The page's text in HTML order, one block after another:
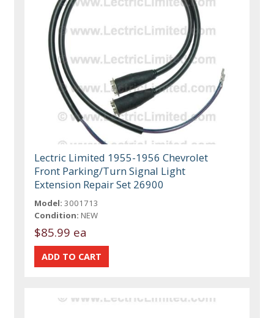
Lectric Limited 1955-1956 Chevrolet
Front Parking/Turn Signal Light
Extension Repair Set 26900
Model: 3001713
Condition: NEW
$85.99 ea